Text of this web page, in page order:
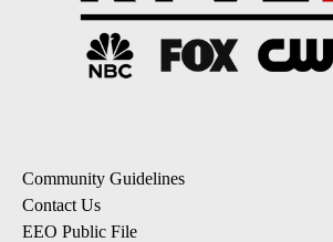
Community Guidelines
Contact Us
EEO Public File